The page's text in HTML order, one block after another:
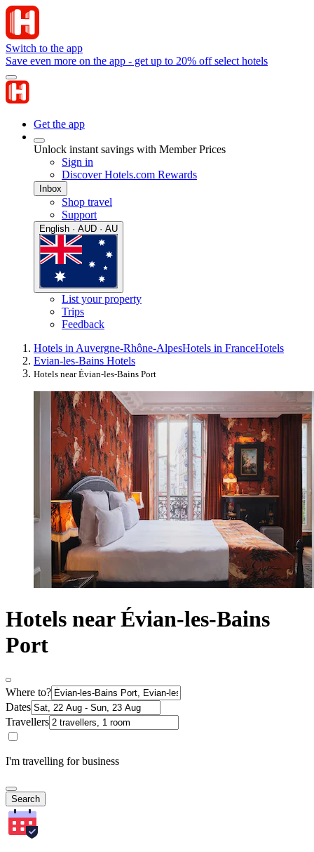
Switch to the app
Save even more on the app - get up to 20% off select hotels
Get the app
Unlock instant savings with Member Prices
Sign in
Discover Hotels.com Rewards
Inbox
Shop travel
Support
English · AUD · AU
List your property
Trips
Feedback
Hotels in Auvergne-Rhône-AlpesHotels in FranceHotels
Evian-les-Bains Hotels
Hotels near Évian-les-Bains Port
Hotels near Évian-les-Bains
Port
Where to?
Dates
Travellers
I'm travelling for business
Search